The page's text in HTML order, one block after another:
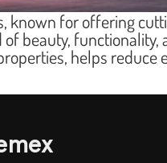
known for offering
beauty,
helps reduce